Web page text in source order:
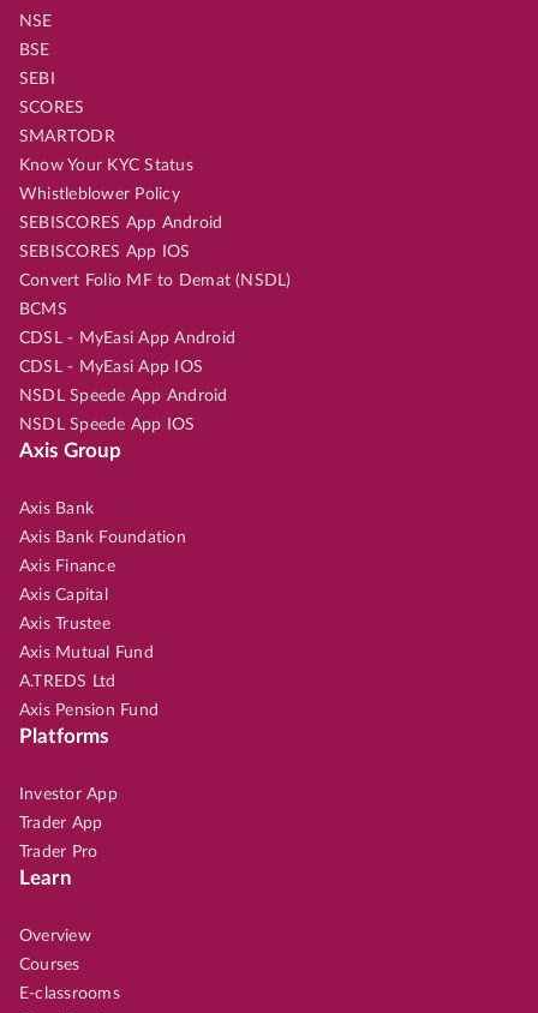
NSE
BSE
SEBI
SCORES
SMARTODR
Know Your KYC Status
Whistleblower Policy
SEBISCORES App Android
SEBISCORES App IOS
Convert Folio MF to Demat (NSDL)
BCMS
CDSL - MyEasi App Android
CDSL - MyEasi App IOS
NSDL Speede App Android
NSDL Speede App IOS
Axis Group
Axis Bank
Axis Bank Foundation
Axis Finance
Axis Capital
Axis Trustee
Axis Mutual Fund
A.TREDS Ltd
Axis Pension Fund
Platforms
Investor App
Trader App
Trader Pro
Learn
Overview
Courses
E-classrooms